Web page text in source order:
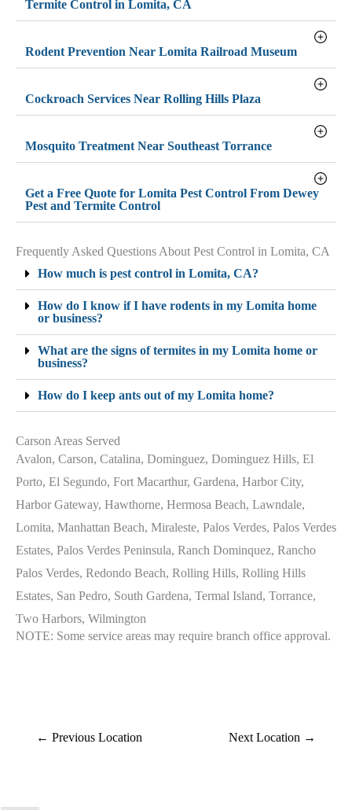
Termite Control in Lomita, CA
Rodent Prevention Near Lomita Railroad Museum
Cockroach Services Near Rolling Hills Plaza
Mosquito Treatment Near Southeast Torrance
Get a Free Quote for Lomita Pest Control From Dewey
Pest and Termite Control
Frequently Asked Questions About Pest Control in Lomita, CA
How much is pest control in Lomita, CA?
How do I know if I have rodents in my Lomita home
or business?
What are the signs of termites in my Lomita home or
business?
How do I keep ants out of my Lomita home?
Carson Areas Served
Avalon, Carson, Catalina, Dominguez, Dominguez Hills, El
Porto, El Segundo, Fort Macarthur, Gardena, Harbor City,
Harbor Gateway, Hawthorne, Hermosa Beach, Lawndale,
Lomita, Manhattan Beach, Miraleste, Palos Verdes, Palos Verdes
Estates, Palos Verdes Peninsula, Ranch Dominquez, Rancho
Palos Verdes, Redondo Beach, Rolling Hills, Rolling Hills
Estates, San Pedro, South Gardena, Termal Island, Torrance,
Two Harbors, Wilmington
NOTE: Some service areas may require branch office approval.
← Previous Location Next Location →